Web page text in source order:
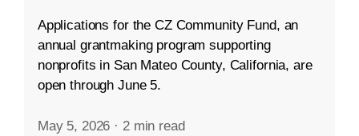
Applications for the CZ Community Fund, an
annual grantmaking program supporting
nonprofits in San Mateo County, California, are
open through June 5.
May 5, 2026 · 2 min read